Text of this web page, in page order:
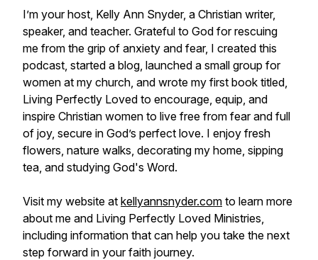
I’m your host, Kelly Ann Snyder, a Christian writer,
speaker, and teacher. Grateful to God for rescuing
me from the grip of anxiety and fear, I created this
podcast, started a blog, launched a small group for
women at my church, and wrote my first book titled,
Living Perfectly Loved to encourage, equip, and
inspire Christian women to live free from fear and full
of joy, secure in God’s perfect love. I enjoy fresh
flowers, nature walks, decorating my home, sipping
tea, and studying God's Word.
Visit my website at kellyannsnyder.com to learn more
about me and Living Perfectly Loved Ministries,
including information that can help you take the next
step forward in your faith journey.